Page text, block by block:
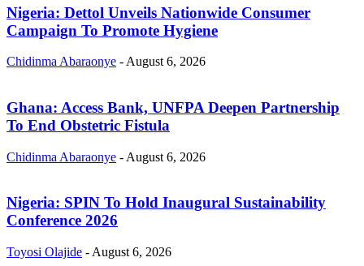
Nigeria: Dettol Unveils Nationwide Consumer
Campaign To Promote Hygiene
Chidinma Abaraonye - August 6, 2026
Ghana: Access Bank, UNFPA Deepen Partnership
To End Obstetric Fistula
Chidinma Abaraonye - August 6, 2026
Nigeria: SPIN To Hold Inaugural Sustainability
Conference 2026
Toyosi Olajide - August 6, 2026